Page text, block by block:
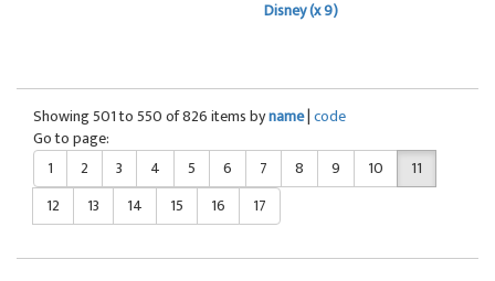
Disney (x 9)
Showing 501 to 550 of 826 items byname|code
Go to page:
1
2 3 4 5 6 7 8 9 10
11
12
13 14 15 16 17